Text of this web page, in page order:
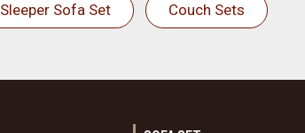
Sleeper Sofa Set Couch Sets